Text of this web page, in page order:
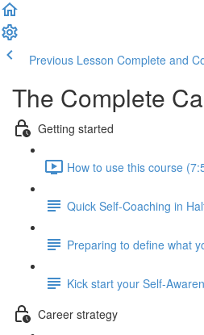
Previous Lesson Complete and
The Complete
Getting started
How to use this course
Quick Self-Coaching in
Preparing to define what
Kick start your Self-
Career strategy